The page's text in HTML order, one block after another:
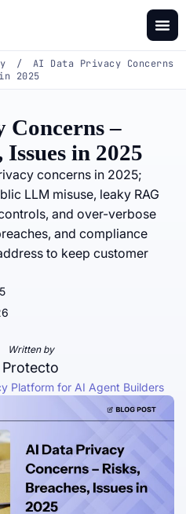
/
AI Data Privacy Concerns
2025
Concerns –
Issues in 2025
concerns in 2025;
LLM misuse, leaky RAG
and over-verbose
and compliance
to keep customer
Written by
Protecto
Platform for AI Agent Builders